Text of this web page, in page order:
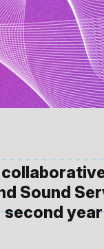
Sound
second year